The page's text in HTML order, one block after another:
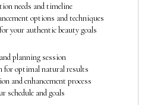
needs and timeline
options and techniques
your authentic beauty goals
planning session
for optimal natural results
and enhancement process
schedule and goals